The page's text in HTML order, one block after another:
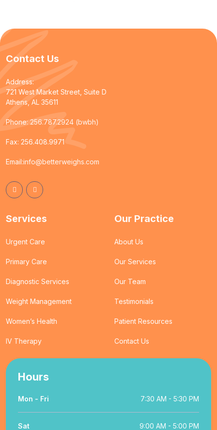
Contact Us
Address:
721 West Market Street, Suite D
Athens, AL 35611
Phone:256.787.2924 (bwbh)
Fax: 256.408.9971
Email:info@betterweighs.com
Services
Urgent Care
Primary Care
Diagnostic Services
Weight Management
Women’s Health
IV Therapy
Our Practice
About Us
Our Services
Our Team
Testimonials
Patient Resources
Contact Us
Hours
Mon - Fri 7:30 AM - 5:30 PM
Sat 9:00 AM - 5:00 PM